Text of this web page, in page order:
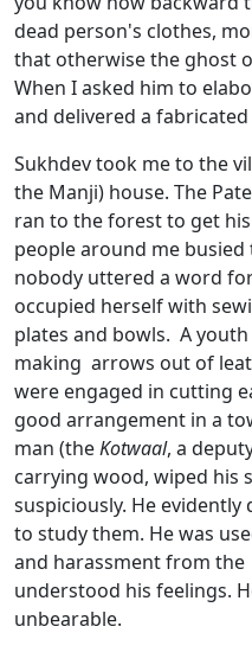
dead person's clothes,
that otherwise the ghost
When I asked him to
and delivered a
Sukhdev took me to the
the Manji) house. The
ran to the forest to get
people around me
nobody uttered a word
occupied herself with
plates and bowls. A
making arrows out of
were engaged in cutting
good arrangement in a
man (theKotwaal, a
carrying wood, wiped his
suspiciously. He
to study them. He was
and harassment from
understood his feelings.
unbearable.